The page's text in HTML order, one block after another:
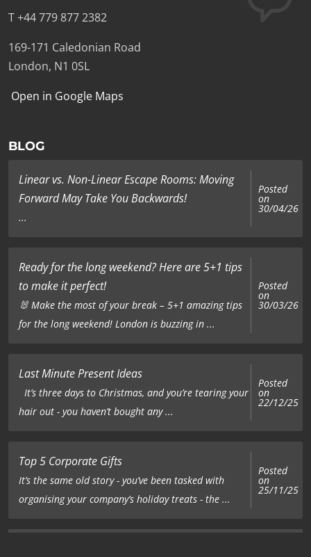
T +44 779 877 2382
169-171 Caledonian Road
London, N1 0SL
Open in Google Maps
BLOG
Linear vs. Non-Linear Escape Rooms: Moving
Forward May Take You Backwards!
...
Posted
on
30/04/26
Ready for the long weekend? Here are 5+1 tips
to make it perfect!
🐰 Make the most of your break – 5+1 amazing tips
for the long weekend! London is buzzing in ...
Posted
on
30/03/26
Last Minute Present Ideas
It’s three days to Christmas, and you’re tearing your
hair out - you haven’t bought any ...
Posted
on
22/12/25
Top 5 Corporate Gifts
It’s the same old story - you’ve been tasked with
organising your company’s holiday treats - the ...
Posted
on
25/11/25